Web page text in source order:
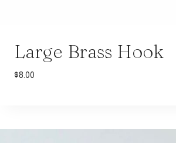
Large Brass Hook
$8.00